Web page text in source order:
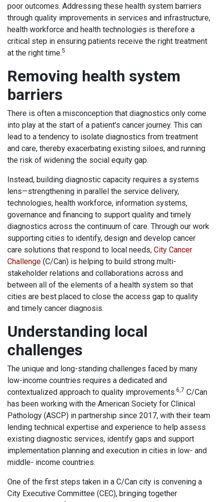
poor outcomes. Addressing these health system barriers
through quality improvements in services and infrastructure,
health workforce and health technologies is therefore a
critical step in ensuring patients receive the right treatment
at the right time.5
Removing health system
barriers
There is often a misconception that diagnostics only come
into play at the start of a patient's cancer journey. This can
lead to a tendency to isolate diagnostics from treatment
and care, thereby exacerbating existing siloes, and running
the risk of widening the social equity gap.
Instead, building diagnostic capacity requires a systems
lens—strengthening in parallel the service delivery,
technologies, health workforce, information systems,
governance and financing to support quality and timely
diagnostics across the continuum of care. Through our work
supporting cities to identify, design and develop cancer
care solutions that respond to local needs, City Cancer
Challenge (C/Can) is helping to build strong multi-
stakeholder relations and collaborations across and
between all of the elements of a health system so that
cities are best placed to close the access gap to quality
and timely cancer diagnosis.
Understanding local
challenges
The unique and long-standing challenges faced by many
low-income countries requires a dedicated and
contextualized approach to quality improvements.6,7 C/Can
has been working with the American Society for Clinical
Pathology (ASCP) in partnership since 2017, with their team
lending technical expertise and experience to help assess
existing diagnostic services, identify gaps and support
implementation planning and execution in cities in low- and
middle- income countries.
One of the first steps taken in a C/Can city is convening a
City Executive Committee (CEC), bringing together